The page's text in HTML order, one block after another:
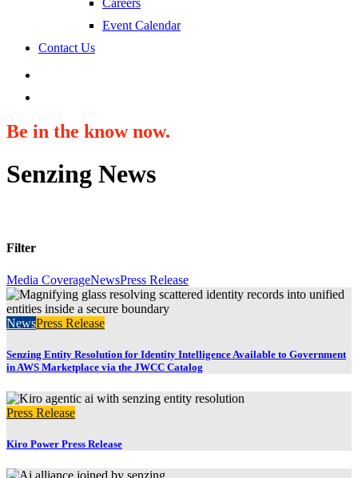
Careers
Event Calendar
Contact Us
Be in the know now.
Senzing News
Filter
Media CoverageNewsPress Release
NewsPress Release
Senzing Entity Resolution for Identity Intelligence Available to Government
in AWS Marketplace via the JWCC Catalog
Press Release
Kiro Power Press Release